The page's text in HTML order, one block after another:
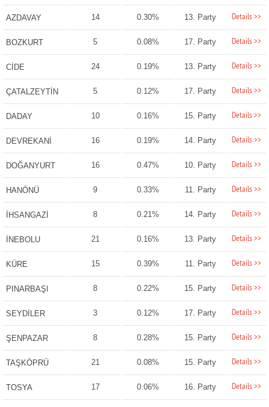
AZDAVAY 14 0.30% 13. Party Details >>
BOZKURT 5 0.08% 17. Party Details >>
CİDE 24 0.19% 13. Party Details >>
ÇATALZEYTİN 5 0.12% 17. Party Details >>
DADAY 10 0.16% 15. Party Details >>
DEVREKANİ 16 0.19% 14. Party Details >>
DOĞANYURT 16 0.47% 10. Party Details >>
HANÖNÜ 9 0.33% 11. Party Details >>
İHSANGAZİ 8 0.21% 14. Party Details >>
İNEBOLU 21 0.16% 13. Party Details >>
KÜRE 15 0.39% 11. Party Details >>
PINARBAŞI 8 0.22% 15. Party Details >>
SEYDİLER 3 0.12% 17. Party Details >>
ŞENPAZAR 8 0.28% 15. Party Details >>
TAŞKÖPRÜ 21 0.08% 15. Party Details >>
TOSYA 17 0.06% 16. Party Details >>